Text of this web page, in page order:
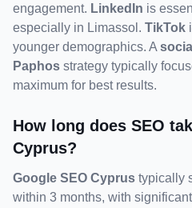
engagement. LinkedIn is
especially in Limassol. TikTok
younger demographics. A
Paphos strategy typically
maximum for best results.
How long does SEO
Cyprus?
Google SEO Cyprus typically
within 3 months, with